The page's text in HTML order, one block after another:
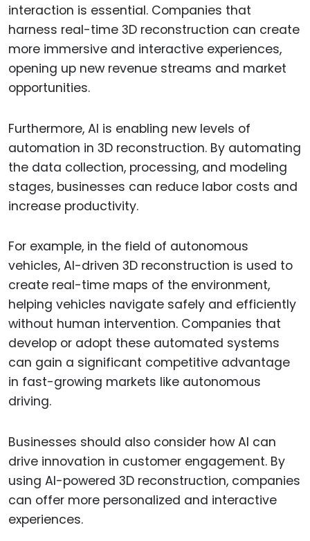
interaction is essential. Companies that
harness real-time 3D reconstruction can create
more immersive and interactive experiences,
opening up new revenue streams and market
opportunities.
Furthermore, AI is enabling new levels of
automation in 3D reconstruction. By automating
the data collection, processing, and modeling
stages, businesses can reduce labor costs and
increase productivity.
For example, in the field of autonomous
vehicles, AI-driven 3D reconstruction is used to
create real-time maps of the environment,
helping vehicles navigate safely and efficiently
without human intervention. Companies that
develop or adopt these automated systems
can gain a significant competitive advantage
in fast-growing markets like autonomous
driving.
Businesses should also consider how AI can
drive innovation in customer engagement. By
using AI-powered 3D reconstruction, companies
can offer more personalized and interactive
experiences.